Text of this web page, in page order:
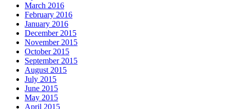
March 2016
February 2016
January 2016
December 2015
November 2015
October 2015
September 2015
August 2015
July 2015
June 2015
May 2015
April 2015